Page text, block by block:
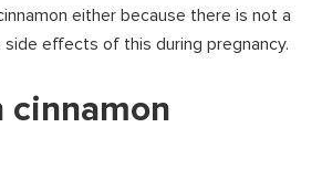
either because there is not a
effects of this during pregnancy.